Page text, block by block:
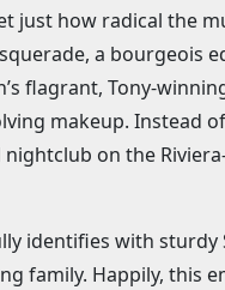
just how radical the
a bourgeois
flagrant, Tony-
makeup.
on the
identifies with sturdy
family. Happily,